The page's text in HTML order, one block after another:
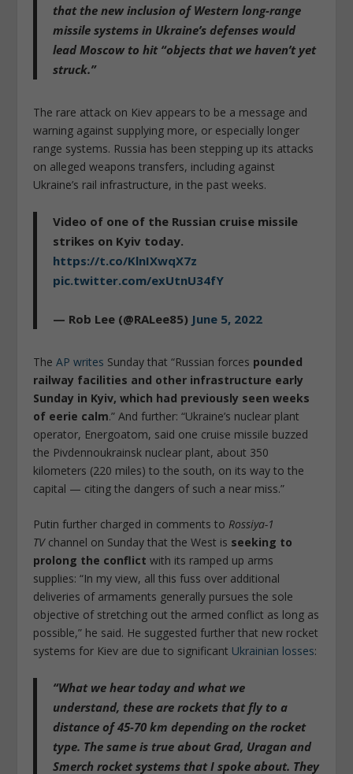
that the new inclusion of Western long-range
missile systems in Ukraine’s defenses would
lead Moscow to hit “objects that we haven’t yet
struck.”
The rare attack on Kiev appears to be a message and
warning against supplying more, or especially longer
range systems. Russia has been stepping up its attacks
on alleged weapons transfers, including against
Ukraine’s rail infrastructure, in the past weeks.
Video of one of the Russian cruise missile
strikes on Kyiv today.
https://t.co/KlnIXwqX7z
pic.twitter.com/exUtnU34fY
— Rob Lee (@RALee85) June 5, 2022
TheAP writes Sunday that “Russian forces pounded
railway facilities and other infrastructure early
Sunday in Kyiv, which had previously seen weeks
of eerie calm.” And further: “Ukraine’s nuclear plant
operator, Energoatom, said one cruise missile buzzed
the Pivdennoukrainsk nuclear plant, about 350
kilometers (220 miles) to the south, on its way to the
capital — citing the dangers of such a near miss.”
Putin further charged in comments to Rossiya-1
TVchannel on Sunday that the West is seeking to
prolong the conflict with its ramped up arms
supplies: “In my view, all this fuss over additional
deliveries of armaments generally pursues the sole
objective of stretching out the armed conflict as long as
possible,” he said. He suggested further that new rocket
systems for Kiev are due to significant Ukrainian losses:
“What we hear today and what we
understand, these are rockets that fly to a
distance of 45-70 km depending on the rocket
type. The same is true about Grad, Uragan and
Smerch rocket systems that I spoke about. They